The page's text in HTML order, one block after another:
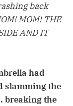
back
MOM! THE
AND IT
had
slamming the
breaking the